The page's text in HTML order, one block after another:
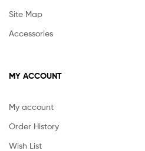
Site Map
Accessories
MY ACCOUNT
My account
Order History
Wish List